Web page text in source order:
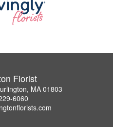
Florist
MA 01803
6060